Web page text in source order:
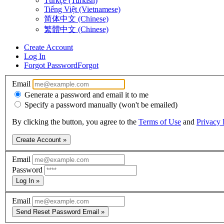
Tiếng Việt (Vietnamese)
简体中文 (Chinese)
繁體中文 (Chinese)
Create Account
Log In
Forgot PasswordForgot
Email
Generate a password and email it to me
Specify a password manually (won't be emailed)
By clicking the button, you agree to the Terms of Use and Privacy
Create Account »
Email
Password
Log In »
Email
Send Reset Password Email »